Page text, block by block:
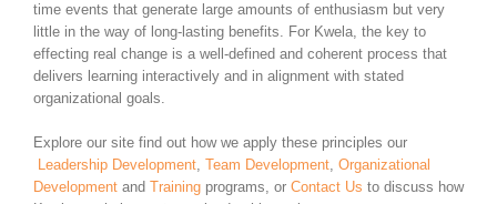
time events that generate large amounts of enthusiasm but very
little in the way of long-lasting benefits. For Kwela, the key to
effecting real change is a well-defined and coherent process that
delivers learning interactively and in alignment with stated
organizational goals.
Explore our site find out how we apply these principles our
Leadership Development, Team Development, Organizational
Development and Training programs, or Contact Us to discuss how